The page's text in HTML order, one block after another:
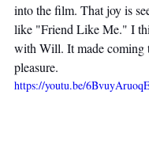
into the film. That joy is
like "Friend Like Me." I
with Will. It made coming
pleasure.
https://youtu.be/